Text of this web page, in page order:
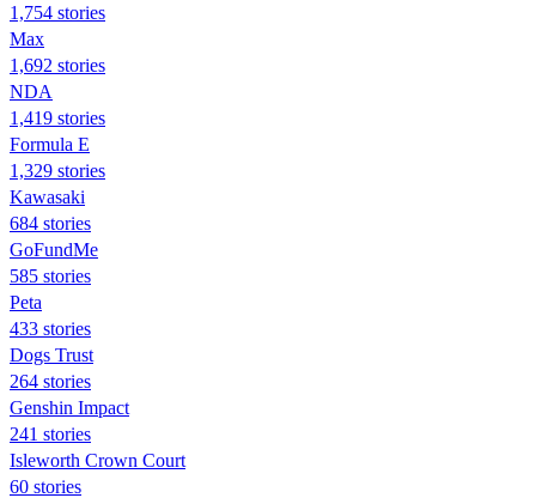
1,754 stories
Max
1,692 stories
NDA
1,419 stories
Formula E
1,329 stories
Kawasaki
684 stories
GoFundMe
585 stories
Peta
433 stories
Dogs Trust
264 stories
Genshin Impact
241 stories
Isleworth Crown Court
60 stories